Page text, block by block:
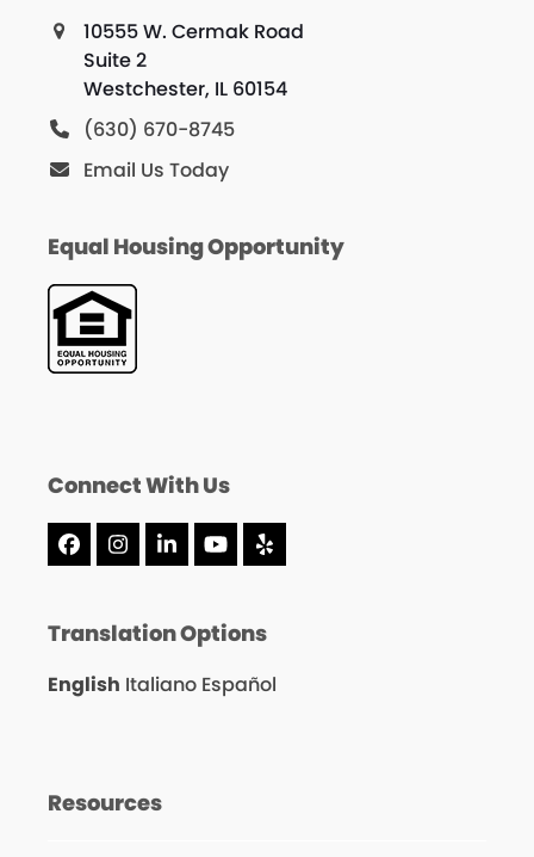
10555 W. Cermak Road
Suite 2
Westchester, IL 60154
(630) 670-8745
Email Us Today
Equal Housing Opportunity
Connect With Us
Facebook
Instagram
LinkedInYouTube
Yelp
Translation Options
English Italiano Español
Resources